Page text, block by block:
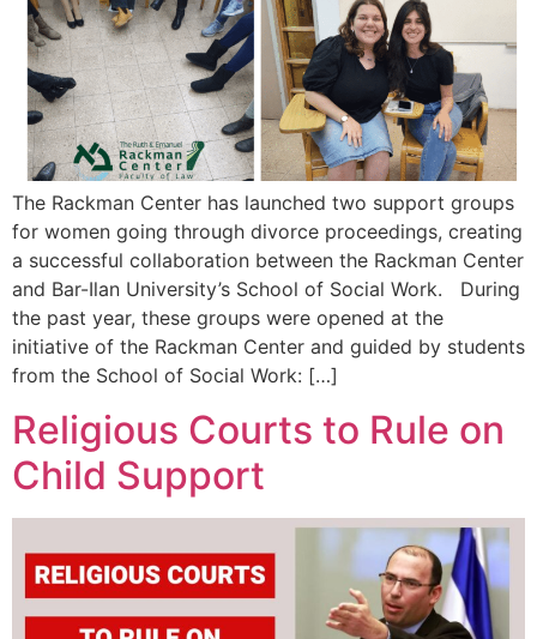
The Rackman Center has launched two support groups
for women going through divorce proceedings, creating
a successful collaboration between the Rackman Center
and Bar-Ilan University’s School of Social Work. During
the past year, these groups were opened at the
initiative of the Rackman Center and guided by students
from the School of Social Work: […]
Religious Courts to Rule on
Child Support